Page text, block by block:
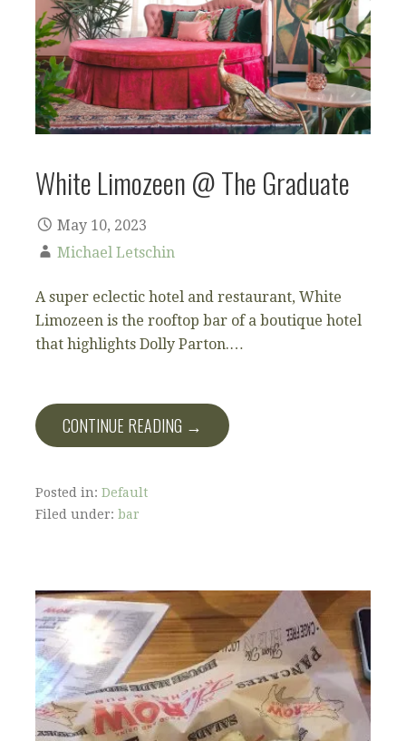
White Limozeen @ The Graduate
May 10, 2023
Michael Letschin
A super eclectic hotel and restaurant, White
Limozeen is the rooftop bar of a boutique hotel
that highlights Dolly Parton.…
CONTINUE READING →
Posted in: Default
Filed under: bar